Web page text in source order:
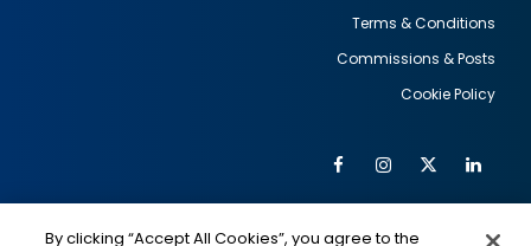
Terms & Conditions
Commissions & Posts
Cookie Policy
Social
FacebookInstagram
Twitter
By clicking “Accept All Cookies”, you agree to the